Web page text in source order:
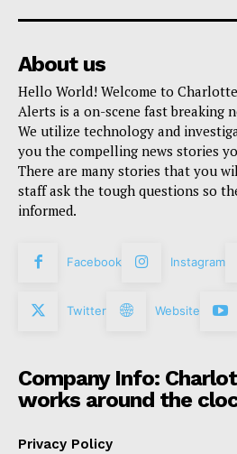
About us
Hello World! Welcome to
Alerts is a on-scene fast breaking
We utilize technology and
you the compelling news stories
There are many stories that you
staff ask the tough questions so
informed.
Facebook Instagram
Twitter Website
Company Info:
works around the
Privacy Policy